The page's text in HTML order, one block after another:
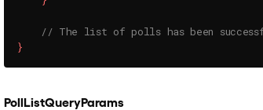
// The list of polls has been
}
PollListQueryParams